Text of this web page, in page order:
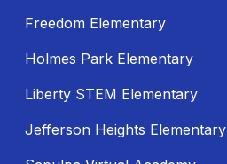
Freedom Elementary
Holmes Park Elementary
Liberty STEM Elementary
Jefferson Heights Elementary